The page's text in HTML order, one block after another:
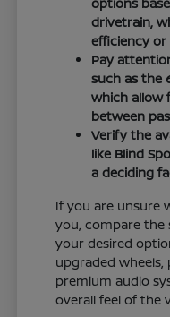
drivetrain,
efficiency or
Pay
such as the
which allow
between
Verify the
like Blind
a deciding
If you are unsure
you, compare the
your desired
upgraded
premium audio
overall feel of the